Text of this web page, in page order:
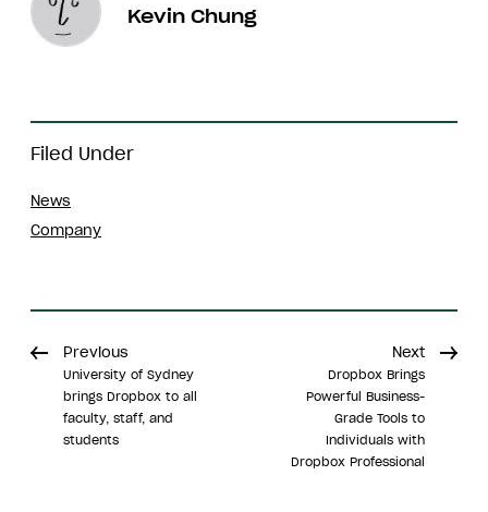
Filed Under
News
Company
Kevin Chung
Previous
University of Sydney
brings Dropbox to all
faculty, staff, and
students
Next
Dropbox Brings
Powerful Business-
Grade Tools to
Individuals with
Dropbox Professional